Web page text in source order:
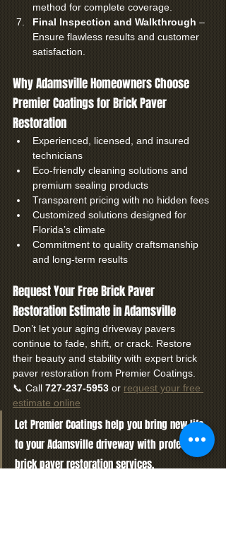
method for complete coverage.
Final Inspection and Walkthrough –
Ensure flawless results and customer
satisfaction.
Why Adamsville Homeowners Choose
Premier Coatings for Brick Paver
Restoration
Experienced, licensed, and insured
technicians
Eco-friendly cleaning solutions and
premium sealing products
Transparent pricing with no hidden fees
Customized solutions designed for
Florida’s climate
Commitment to quality craftsmanship
and long-term results
Request Your Free Brick Paver
Restoration Estimate in Adamsville
Don’t let your aging driveway pavers
continue to fade, shift, or crack. Restore
their beauty and stability with expert brick
paver restoration from Premier Coatings.
📞 Call 727-237-5953 or request your free
estimate online
Let Premier Coatings help you bring new life
to your Adamsville driveway with professional
brick paver restoration services.